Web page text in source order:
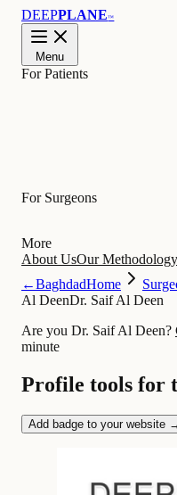
DEEPPLANE™
Menu
For Patients
For Surgeons
More
About UsOur Methodology
←BaghdadHome
Al DeenDr. Saif Al Deen
Are you Dr. Saif Al Deen?
minute
Profile tools for
Add badge to your website